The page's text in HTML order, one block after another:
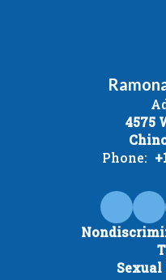
4575
Phone: